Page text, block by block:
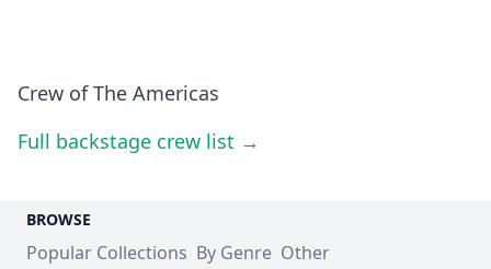
Crew of The Americas
Full backstage crew list →
BROWSE
Popular Collections By Genre Other